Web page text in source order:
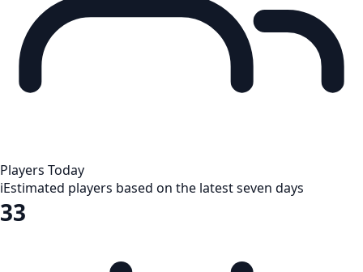
Players Today
iEstimated players based on the latest seven days
33